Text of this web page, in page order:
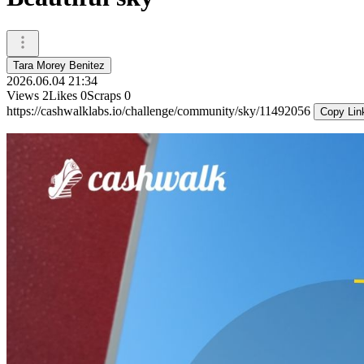
Tara Morey Benitez
2026.06.04 21:34
Views 2Likes 0Scraps 0
https://cashwalklabs.io/challenge/community/sky/11492056
Copy